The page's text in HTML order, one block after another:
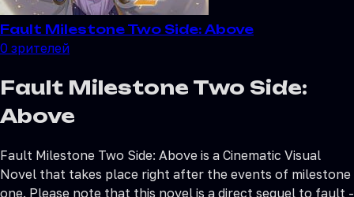
Fault Milestone Two Side: Above
0 зрителей
Fault Milestone Two Side:
Above
Fault Milestone Two Side: Above is a Cinematic Visual
Novel that takes place right after the events of milestone
one. Please note that this novel is a direct sequel to fault -